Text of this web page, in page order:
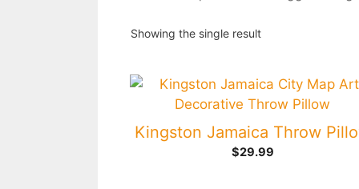
Showing the single result
Kingston Jamaica Throw
$29.99